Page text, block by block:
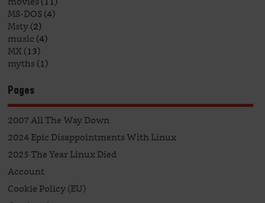
MS-DOS(4)
Msty(2)
music(4)
MX(13)
myths(1)
Pages
2007 All The Way Down
2024 Epic Disappointments With Linux
2025 The Year Linux Died
Account
Cookie Policy (EU)